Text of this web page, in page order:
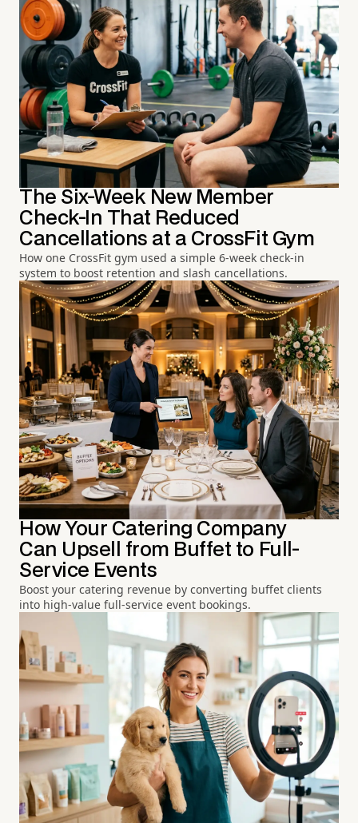
The Six-Week New Member
Check-In That Reduced
Cancellations at a CrossFit Gym
How one CrossFit gym used a simple 6-week check-in
system to boost retention and slash cancellations.
How Your Catering Company
Can Upsell from Buffet to Full-
Service Events
Boost your catering revenue by converting buffet clients
into high-value full-service event bookings.